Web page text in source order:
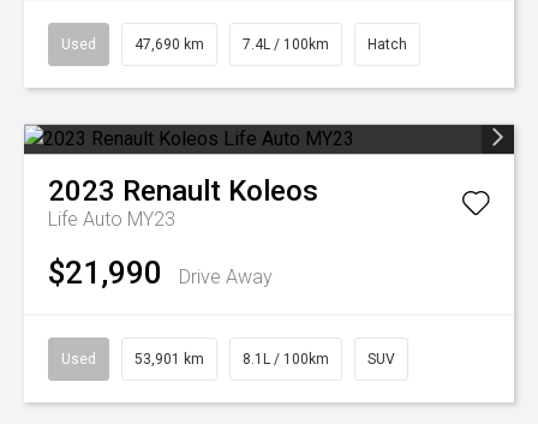
Used 47,690 km 7.4L / 100km Hatch
2023 Renault Koleos
Life Auto MY23
$21,990 Drive Away
Used 53,901 km 8.1L / 100km SUV